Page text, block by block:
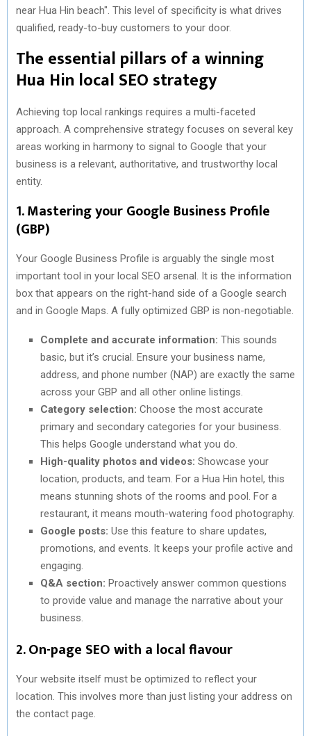
near Hua Hin beach". This level of specificity is what drives
qualified, ready-to-buy customers to your door.
The essential pillars of a winning
Hua Hin local SEO strategy
Achieving top local rankings requires a multi-faceted
approach. A comprehensive strategy focuses on several key
areas working in harmony to signal to Google that your
business is a relevant, authoritative, and trustworthy local
entity.
1. Mastering your Google Business Profile
(GBP)
Your Google Business Profile is arguably the single most
important tool in your local SEO arsenal. It is the information
box that appears on the right-hand side of a Google search
and in Google Maps. A fully optimized GBP is non-negotiable.
Complete and accurate information: This sounds
basic, but it’s crucial. Ensure your business name,
address, and phone number (NAP) are exactly the same
across your GBP and all other online listings.
Category selection: Choose the most accurate
primary and secondary categories for your business.
This helps Google understand what you do.
High-quality photos and videos: Showcase your
location, products, and team. For a Hua Hin hotel, this
means stunning shots of the rooms and pool. For a
restaurant, it means mouth-watering food photography.
Google posts: Use this feature to share updates,
promotions, and events. It keeps your profile active and
engaging.
Q&A section: Proactively answer common questions
to provide value and manage the narrative about your
business.
2. On-page SEO with a local flavour
Your website itself must be optimized to reflect your
location. This involves more than just listing your address on
the contact page.